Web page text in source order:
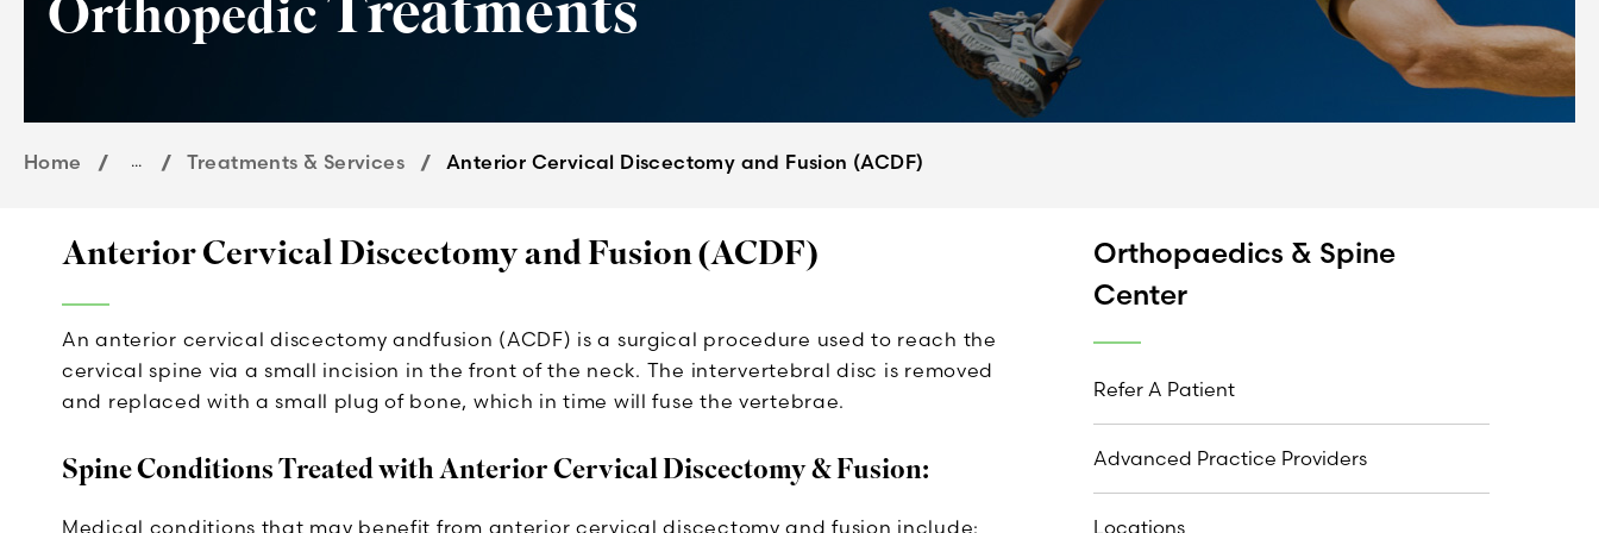
Orthopedic
Home ... Treatments & Services Anterior Cervical Discectomy and Fusion (ACDF)
Anterior Cervical Discectomy and Fusion (ACDF)
An anterior cervical discectomy andfusion (ACDF) is a surgical procedure used to reach the
cervical spine via a small incision in the front of the neck. The intervertebral disc is removed
and replaced with a small plug of bone, which in time will fuse the vertebrae.
Spine Conditions Treated with Anterior Cervical Discectomy & Fusion:
Medical conditions that may benefit from anterior cervical discectomy and fusion include:
Orthopaedics & Spine
Center
Refer A Patient
Advanced Practice Providers
Locations